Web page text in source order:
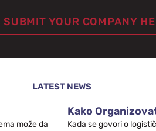
SUBMIT YOUR COMPANY
LATEST NEWS
može da
Kako
Kada se govori o